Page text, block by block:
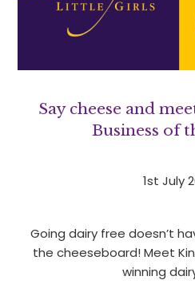
Say cheese and
Business of
1st July
Going dairy free doesn’t
the cheeseboard! Meet
winning